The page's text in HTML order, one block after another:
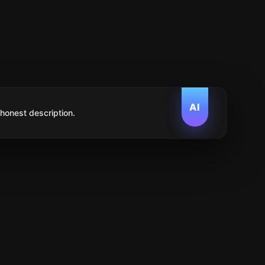
AI
description.